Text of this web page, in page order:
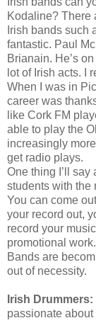
Kodaline? There
Irish bands such
fantastic. Paul
Brianain. He’s
lot of Irish acts. I
When I was in
career was
like Cork FM
able to play the
increasingly
get radio plays.
One thing I’ll
students with the
You can come
your record out,
record your
promotional work.
Bands are
out of necessity.
Irish Drummers:
passionate about